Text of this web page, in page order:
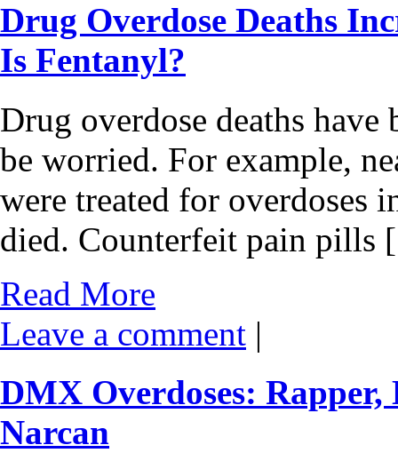
Drug Overdose Deaths
Is Fentanyl?
Drug overdose deaths
be worried. For example,
were treated for overdoses
died. Counterfeit pain
Read More
Leave a comment |
DMX Overdoses:
Narcan